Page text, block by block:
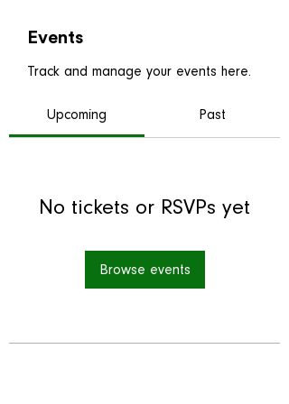
Events
Track and manage your events here.
Upcoming Past
No tickets or RSVPs yet
Browse events